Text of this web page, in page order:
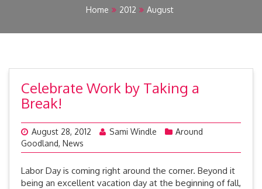
Home 2012 August
Celebrate Work by Taking a
Break!
August 28, 2012 Sami Windle
Around
Goodland, News
Labor Day is coming right around the corner. Beyond it
being an excellent vacation day at the beginning of fall,